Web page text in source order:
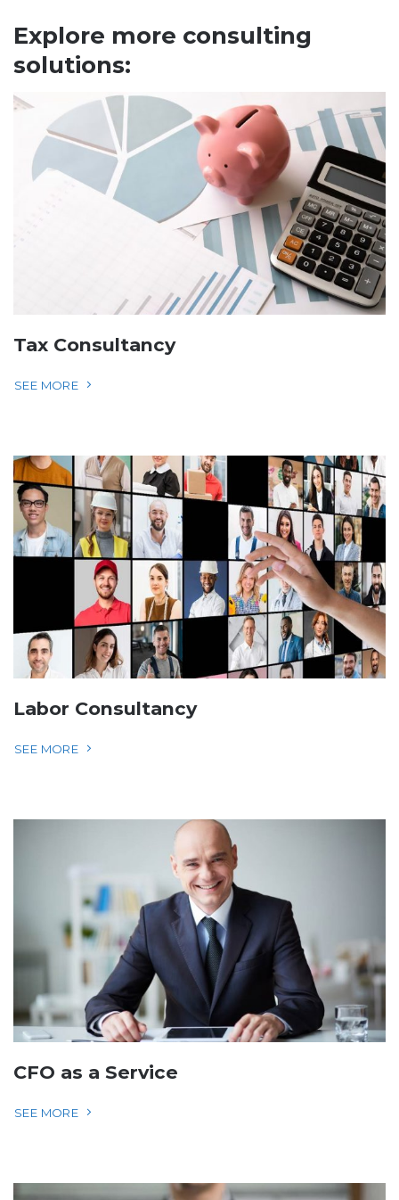
Explore more consulting
solutions:
Tax Consultancy
SEE MORE
Labor Consultancy
SEE MORE
CFO as a Service
SEE MORE